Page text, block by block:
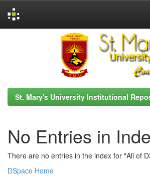
St. Mary's University Institutional
No Entries in
There are no entries in the index for "All of
DSpace Home